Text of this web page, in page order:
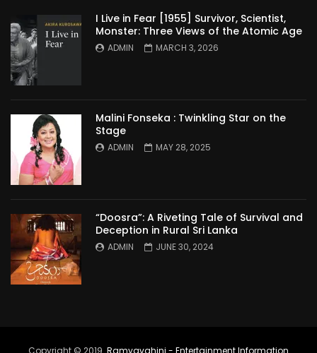
I Live in Fear [1955] Survivor, Scientist,
Monster: Three Views of the Atomic Age
ADMIN MARCH 3, 2026
Malini Fonseka : Twinkling Star on the
Stage
ADMIN MAY 28, 2025
“Doosra”: A Riveting Tale of Survival and
Deception in Rural Sri Lanka
ADMIN JUNE 30, 2024